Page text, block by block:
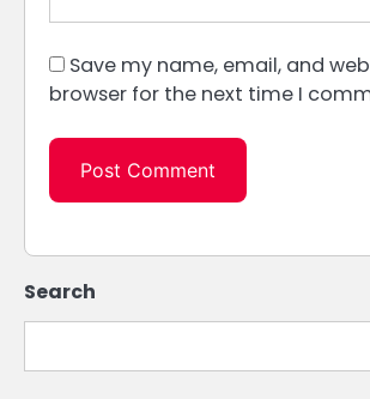
Save my name, email, and
browser for the next time I
Search